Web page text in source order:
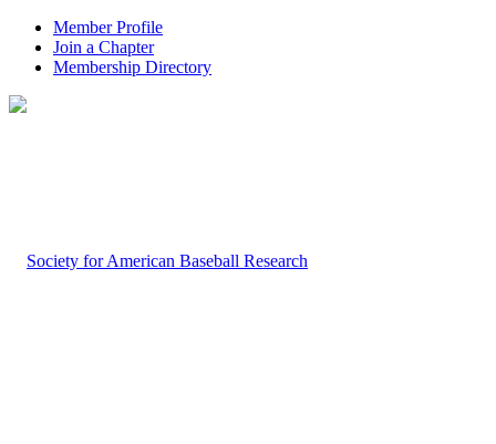
Member Profile
Join a Chapter
Membership Directory